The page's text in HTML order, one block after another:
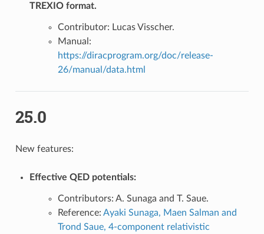
TREXIO format.
Contributor: Lucas Visscher.
Manual:
https://diracprogram.org/doc/release-
26/manual/data.html
25.0
New features:
Effective QED potentials:
Contributors: A. Sunaga and T. Saue.
Reference: Ayaki Sunaga, Maen Salman and
Trond Saue, 4-component relativistic